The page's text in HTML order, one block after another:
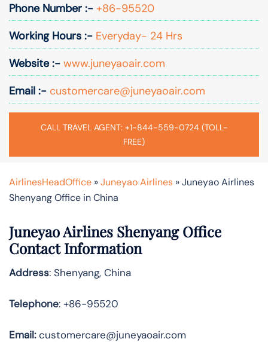
Phone Number :- +86-95520
Working Hours :- Everyday- 24 Hrs
Website :- www.juneyaoair.com
Email :- customercare@juneyaoair.com
CALL TRAVEL AGENT: +1-844-559-0724 (TOLL-
FREE)
AirlinesHeadOffice »Juneyao Airlines »Juneyao Airlines
Shenyang Office in China
Juneyao Airlines Shenyang Office
Contact Information
Address: Shenyang, China
Telephone: +86-95520
Email:customercare@juneyaoair.com